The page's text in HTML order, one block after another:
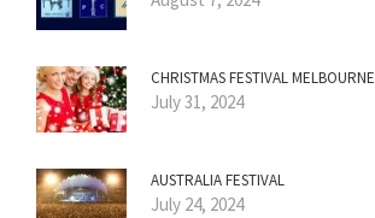
CHRISTMAS FESTIVAL MELBOURNE
July 31, 2024
AUSTRALIA FESTIVAL
July 24, 2024